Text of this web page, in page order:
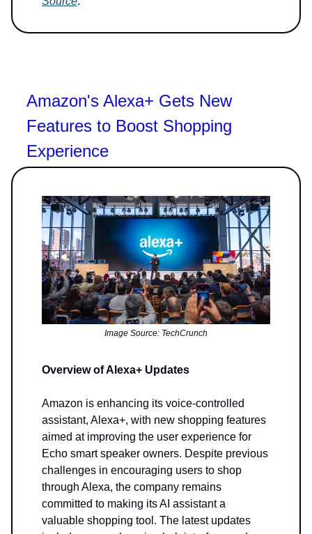
Amazon's Alexa+ Gets New
Features to Boost Shopping
Experience
Image Source: TechCrunch
Overview of Alexa+ Updates
Amazon is enhancing its voice-controlled
assistant, Alexa+, with new shopping features
aimed at improving the user experience for
Echo smart speaker owners. Despite previous
challenges in encouraging users to shop
through Alexa, the company remains
committed to making its AI assistant a
valuable shopping tool. The latest updates